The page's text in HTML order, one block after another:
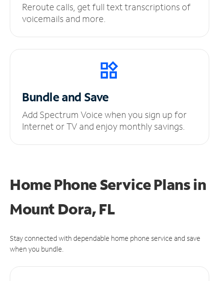
Reroute calls, get full text transcriptions of
voicemails and more.
Bundle and Save
Add Spectrum Voice when you sign up for
Internet or TV and enjoy monthly savings.
Home Phone Service Plansin
Mount Dora, FL
Stay connected with dependable home phone service and save
when you bundle.